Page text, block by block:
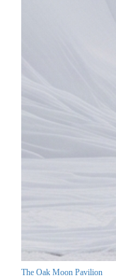
The Oak Moon Pavilion